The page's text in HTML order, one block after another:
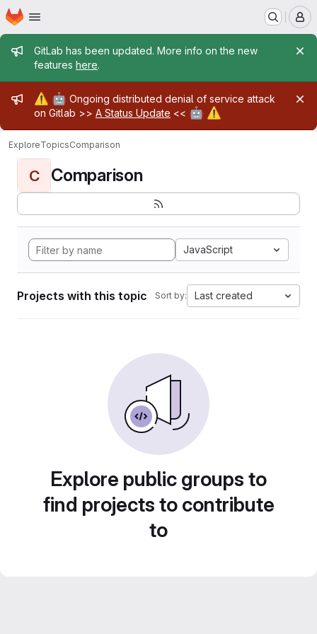
Skip to main content
Homepage
Admin message
GitLab has been updated. More info on the new
features here.
Admin message
⚠️ 🤖 Ongoing distributed denial of service attack
on Gitlab >> A Status Update << 🤖 ⚠️
ExploreTopicsComparison
C Comparison
JavaScript
Projects with this topic Sort by: Last created
Explore public groups to
find projects to contribute
to